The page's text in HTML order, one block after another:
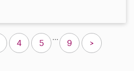
4 5
...
9 >